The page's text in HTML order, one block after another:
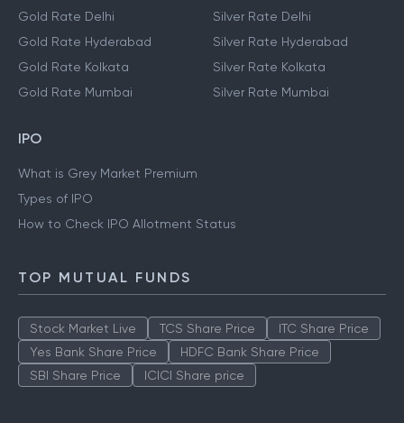
Gold Rate Delhi
Gold Rate Hyderabad
Gold Rate Kolkata
Gold Rate Mumbai
Silver Rate Delhi
Silver Rate Hyderabad
Silver Rate Kolkata
Silver Rate Mumbai
IPO
What is Grey Market Premium
Types of IPO
How to Check IPO Allotment Status
TOP MUTUAL FUNDS
Stock Market Live TCS Share Price
ITC Share Price
Yes Bank Share Price
HDFC Bank Share Price
SBI Share Price
ICICI Share price